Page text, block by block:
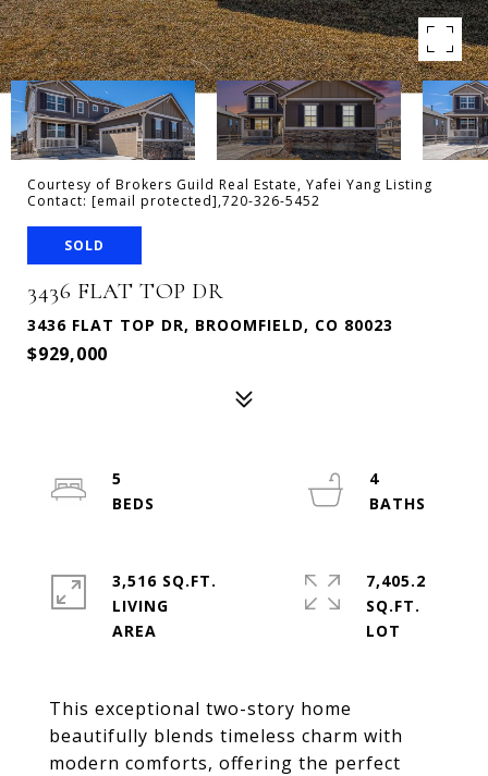
Courtesy of Brokers Guild Real Estate, Yafei Yang Listing
Contact: [email protected],720-326-5452
SOLD
3436 FLAT TOP DR
3436 FLAT TOP DR, BROOMFIELD, CO 80023
$929,000
This exceptional two-story home
beautifully blends timeless charm with
modern comforts, offering the perfect
5
4
3,516 SQ.FT.
LIVING
7,405.2
SQ.FT.